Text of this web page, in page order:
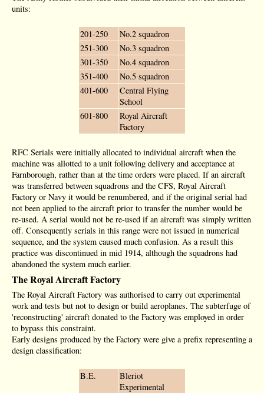
units:
201-250
No.2 squadron
251-300
No.3 squadron
301-350
No.4 squadron
351-400
No.5 squadron
401-600
Central Flying
School
601-800
Royal Aircraft
Factory
RFC Serials were initially allocated to individual aircraft when the
machine was allotted to a unit following delivery and acceptance at
Farnborough, rather than at the time orders were placed. If an aircraft
was transferred between squadrons and the CFS, Royal Aircraft
Factory or Navy it would be renumbered, and if the original serial had
not been applied to the aircraft prior to transfer the number would be
re-used. A serial would not be re-used if an aircraft was simply written
off. Consequently serials in this range were not issued in numerical
sequence, and the system caused much confusion. As a result this
practice was discontinued in mid 1914, although the squadrons had
abandoned the system much earlier.
The Royal Aircraft Factory
The Royal Aircraft Factory was authorised to carry out experimental
work and tests but not to design or build aeroplanes. The subterfuge of
'reconstructing' aircraft donated to the Factory was employed in order
to bypass this constraint.
Early designs produced by the Factory were give a prefix representing a
design classification:
B.E.
Bleriot
Experimental